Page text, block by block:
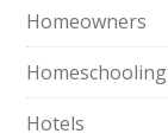
Homeowners
Homeschooling
Hotels